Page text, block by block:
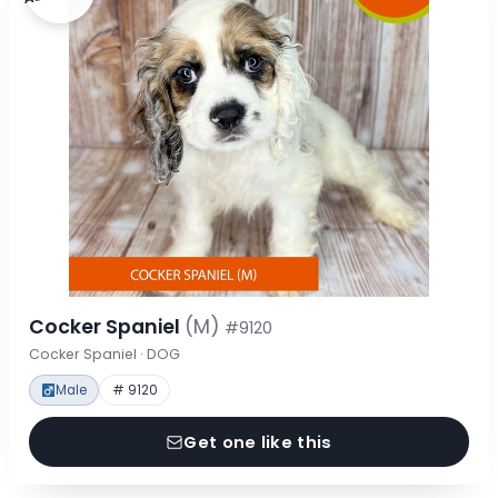
Cocker Spaniel (M) #9120
Cocker Spaniel · DOG
Male # 9120
Get one like this